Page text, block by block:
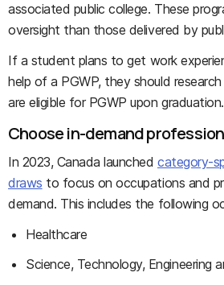
associated public college. These
oversight than those delivered by
If a student plans to get work
help of a PGWP, they should
are eligible for PGWP upon graduation.
Choose in-demand
In 2023, Canada launchedcategory-
draws to focus on occupations and
demand. This includes the following
Healthcare
Science, Technology, Engineering